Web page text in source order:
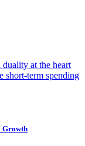
at the heart
short-term spending
Growth